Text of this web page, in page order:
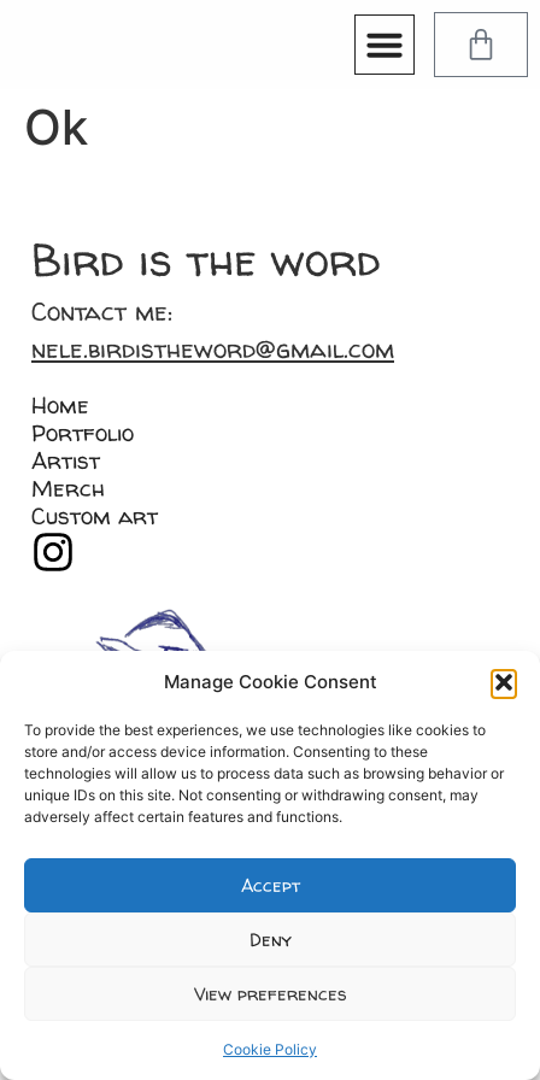
Manage Cookie Consent
To provide the best experiences, we use technologies like cookies to
store and/or access device information. Consenting to these
technologies will allow us to process data such as browsing behavior or
unique IDs on this site. Not consenting or withdrawing consent, may
adversely affect certain features and functions.
Accept
Deny
View preferences
Cookie Policy
Ok
Bird is the word
Contact me:
nele.birdistheword@gmail.com
Home
Portfolio
Artist
Merch
Custom art